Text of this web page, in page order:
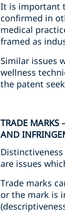
It is important
confirmed in
medical
framed as
Similar issues
wellness
the patent
TRADE MARKS
AND
are issues
Trade marks
or the mark is